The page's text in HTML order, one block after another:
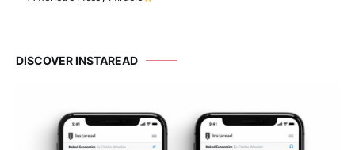
DISCOVER INSTAREAD